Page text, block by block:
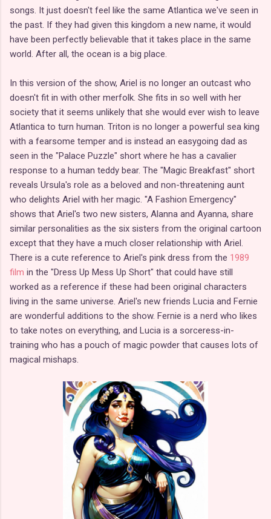
songs. It just doesn't feel like the same Atlantica we've seen in
the past. If they had given this kingdom a new name, it would
have been perfectly believable that it takes place in the same
world. After all, the ocean is a big place.
In this version of the show, Ariel is no longer an outcast who
doesn't fit in with other merfolk. She fits in so well with her
society that it seems unlikely that she would ever wish to leave
Atlantica to turn human. Triton is no longer a powerful sea king
with a fearsome temper and is instead an easygoing dad as
seen in the "Palace Puzzle" short where he has a cavalier
response to a human teddy bear. The "Magic Breakfast" short
reveals Ursula's role as a beloved and non-threatening aunt
who delights Ariel with her magic. "A Fashion Emergency"
shows that Ariel's two new sisters, Alanna and Ayanna, share
similar personalities as the six sisters from the original cartoon
except that they have a much closer relationship with Ariel.
There is a cute reference to Ariel's pink dress from the 1989
film in the "Dress Up Mess Up Short" that could have still
worked as a reference if these had been original characters
living in the same universe. Ariel's new friends Lucia and Fernie
are wonderful additions to the show. Fernie is a nerd who likes
to take notes on everything, and Lucia is a sorceress-in-
training who has a pouch of magic powder that causes lots of
magical mishaps.